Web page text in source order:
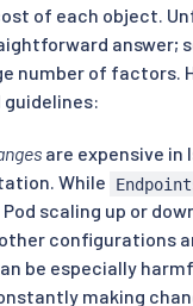
of each object.
answer;
number of factors.
guidelines:
are expensive in
While
scaling up or
configurations
be especially
making